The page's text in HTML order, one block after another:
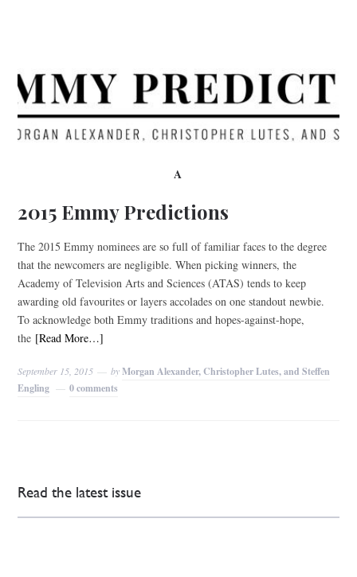
A
2015 Emmy Predictions
The 2015 Emmy nominees are so full of familiar faces to the degree
that the newcomers are negligible. When picking winners, the
Academy of Television Arts and Sciences (ATAS) tends to keep
awarding old favourites or layers accolades on one standout newbie.
To acknowledge both Emmy traditions and hopes-against-hope,
the [Read More…]
September 15, 2015 byMorgan Alexander, Christopher Lutes, and Steffen
Engling
0 comments
Read the latest issue